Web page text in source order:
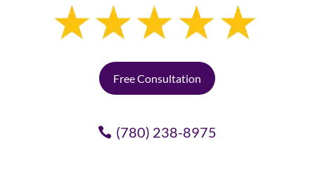
Free Consultation
(780) 238-8975